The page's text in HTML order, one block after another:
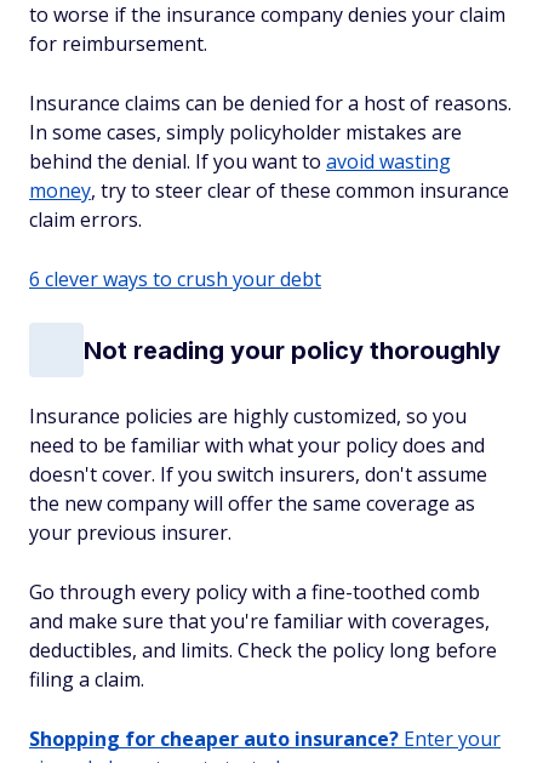
to worse if the insurance company denies your claim
for reimbursement.
Insurance claims can be denied for a host of reasons.
In some cases, simply policyholder mistakes are
behind the denial. If you want to avoid wasting
money, try to steer clear of these common insurance
claim errors.
6 clever ways to crush your debt
Not reading your policy thoroughly
Insurance policies are highly customized, so you
need to be familiar with what your policy does and
doesn't cover. If you switch insurers, don't assume
the new company will offer the same coverage as
your previous insurer.
Go through every policy with a fine-toothed comb
and make sure that you're familiar with coverages,
deductibles, and limits. Check the policy long before
filing a claim.
Shopping for cheaper auto insurance? Enter your